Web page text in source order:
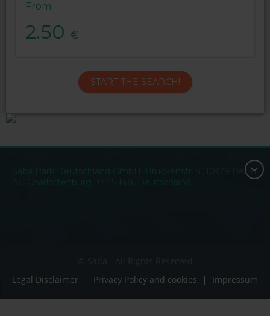
From
2.50 €
START THE SEARCH!
Saba Park Deutschland GmbH, Brückenstr. 4, 10179 Berlin,
Legal Disclaimer
Privacy Policy and cookies Impressum